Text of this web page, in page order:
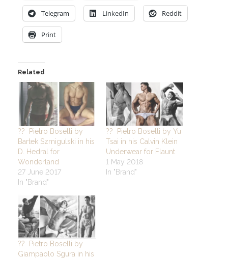
Telegram LinkedIn Reddit
Print
Related
?? Pietro Boselli by
Bartek Szmigulski in his
D. Hedral for
Wonderland
27 June 2017
In "Brand"
?? Pietro Boselli by Yu
Tsai in his Calvin Klein
Underwear for Flaunt
1 May 2018
In "Brand"
?? Pietro Boselli by
Giampaolo Sgura in his